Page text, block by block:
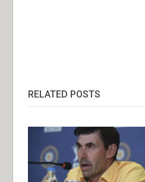
RELATED POSTS